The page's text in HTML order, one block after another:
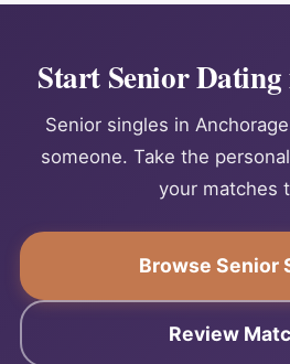
Start Senior
Senior singles in
someone. Take the
your matches
Browse Senior
Review